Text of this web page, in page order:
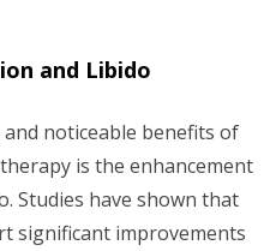
and Libido
noticeable benefits of
is the enhancement
Studies have shown that
significant improvements